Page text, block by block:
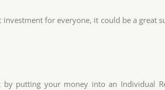
for everyone, it could be a great
by putting your money into an Individual